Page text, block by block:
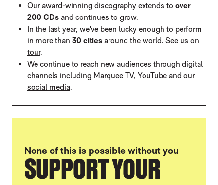
Ouraward-winning discography extends to over
200 CDs and continues to grow.
In the last year, we've been lucky enough to perform
in more than 30 cities around the world. See us on
tour.
We continue to reach new audiences through digital
channels including Marquee TV, YouTube and our
social media.
None of this is possible without you
SUPPORT YOUR